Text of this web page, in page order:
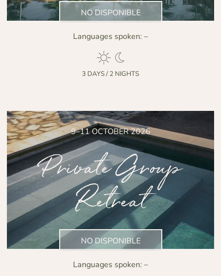
NO DISPONIBLE
Languages spoken: –
3 DAYS / 2 NIGHTS
9–11 OCTOBER 2026
Private Group
Retreat
NO DISPONIBLE
Languages spoken: –